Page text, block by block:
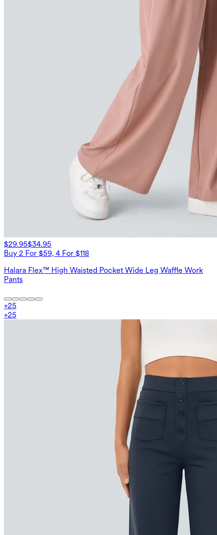
$29.95$34.95
Buy 2 For $59, 4 For $118
Halara Flex™ High Waisted Pocket Wide Leg Waffle Work
Pants
+25
+25